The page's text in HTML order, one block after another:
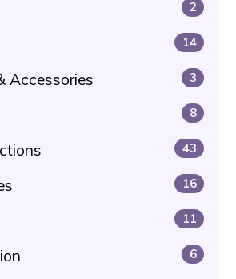
2
14
Accessories 3
8
43
16
11
6